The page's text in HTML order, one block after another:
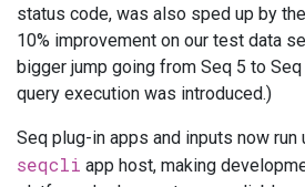
status code, was also sped up by
10% improvement on our test data
bigger jump going from Seq 5 to
query execution was introduced.)
Seq plug-in apps and inputs now
seqcli app host, making